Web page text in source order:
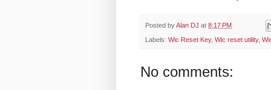
Posted byAlan DJ at 8:17 PM
Labels: Wic Reset Key, Wic reset utility,
No comments: